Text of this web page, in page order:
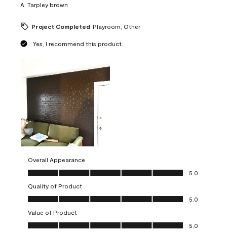
A: Tarpley brown
Project Completed Playroom, Other
Yes, I recommend this product.
Overall Appearance
Overall Appearance, 5.0 out of 5
5.0
Quality of Product
Quality of Product, 5.0 out of 5
5.0
Value of Product
Value of Product, 5.0 out of 5
5.0